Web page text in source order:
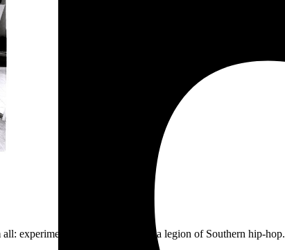
experimental music, noise, and a legion of Southern hip-hop.